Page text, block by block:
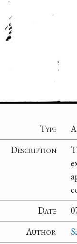
Type
Description
Date
Author